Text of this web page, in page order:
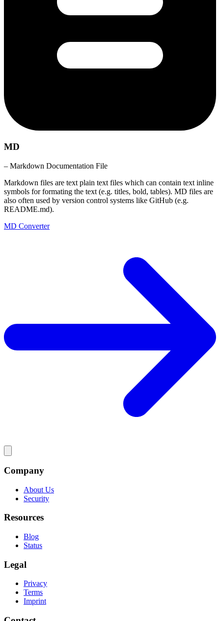
MD
– Markdown Documentation File
Markdown files are text plain text files which can contain text inline
symbols for formating the text (e.g. titles, bold, tables). MD files are
also often used by version control systems like GitHub (e.g.
README.md).
MD Converter
Company
About Us
Security
Resources
Blog
Status
Legal
Privacy
Terms
Imprint